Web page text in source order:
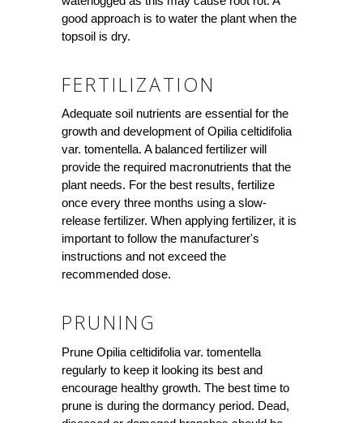
good approach is to water the plant when the
topsoil is dry.
FERTILIZATION
Adequate soil nutrients are essential for the
growth and development of Opilia celtidifolia
var. tomentella. A balanced fertilizer will
provide the required macronutrients that the
plant needs. For the best results, fertilize
once every three months using a slow-
release fertilizer. When applying fertilizer, it is
important to follow the manufacturer's
instructions and not exceed the
recommended dose.
PRUNING
Prune Opilia celtidifolia var. tomentella
regularly to keep it looking its best and
encourage healthy growth. The best time to
prune is during the dormancy period. Dead,